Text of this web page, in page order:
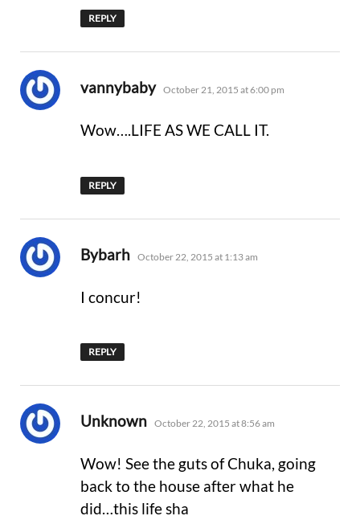
REPLY
vannybaby says:
October 21, 2015 at 6:00 pm
Wow….LIFE AS WE CALL IT.
REPLY
Bybarh says:
October 22, 2015 at 1:13 am
I concur!
REPLY
Unknown says:
October 22, 2015 at 8:56 am
Wow! See the guts of Chuka, going
back to the house after what he
did…this life sha